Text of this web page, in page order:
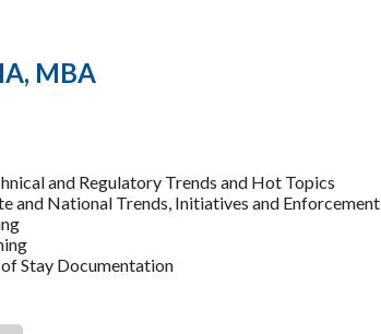
MBA
and Regulatory Trends and Hot Topics
and National Trends, Initiatives and Enforcement
Stay Documentation